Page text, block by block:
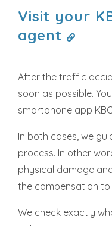
Visit your
agent
After the traffic
soon as possible.
smartphone app
In both cases, we
process. In other
physical damage
the compensation
We check exactly